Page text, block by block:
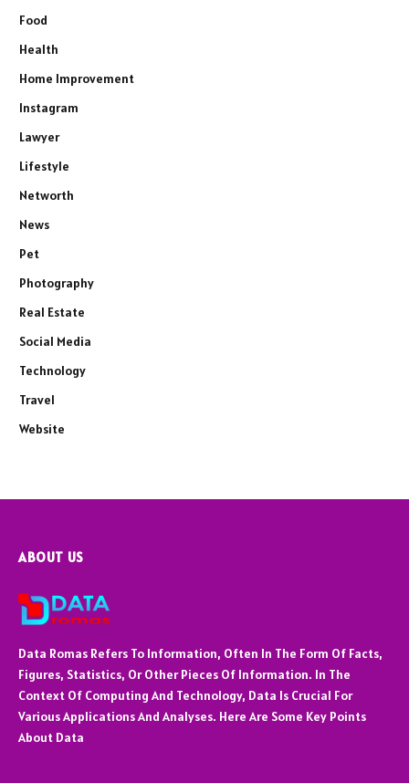
Food
Health
Home Improvement
Instagram
Lawyer
Lifestyle
Networth
News
Pet
Photography
Real Estate
Social Media
Technology
Travel
Website
ABOUT US
Data Romas Refers To Information, Often In The Form Of Facts,
Figures, Statistics, Or Other Pieces Of Information. In The
Context Of Computing And Technology, Data Is Crucial For
Various Applications And Analyses. Here Are Some Key Points
About Data